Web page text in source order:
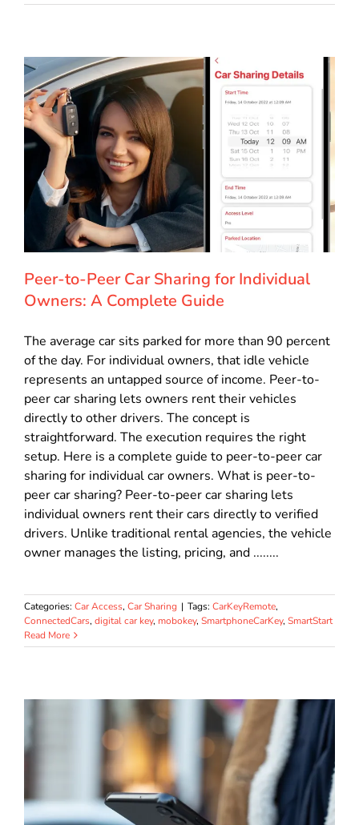
Peer-to-Peer Car Sharing for Individual
Owners: A Complete Guide
The average car sits parked for more than 90 percent
of the day. For individual owners, that idle vehicle
represents an untapped source of income. Peer-to-
peer car sharing lets owners rent their vehicles
directly to other drivers. The concept is
straightforward. The execution requires the right
setup. Here is a complete guide to peer-to-peer car
sharing for individual car owners. What is peer-to-
peer car sharing? Peer-to-peer car sharing lets
individual owners rent their cars directly to verified
drivers. Unlike traditional rental agencies, the vehicle
owner manages the listing, pricing, and ........
Categories: Car Access, Car Sharing | Tags: CarKeyRemote,
ConnectedCars, digital car key, mobokey, SmartphoneCarKey, SmartStart
Read More